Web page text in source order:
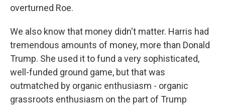
overturned Roe.
We also know that money didn't matter. Harris had
tremendous amounts of money, more than Donald
Trump. She used it to fund a very sophisticated,
well-funded ground game, but that was
outmatched by organic enthusiasm - organic
grassroots enthusiasm on the part of Trump